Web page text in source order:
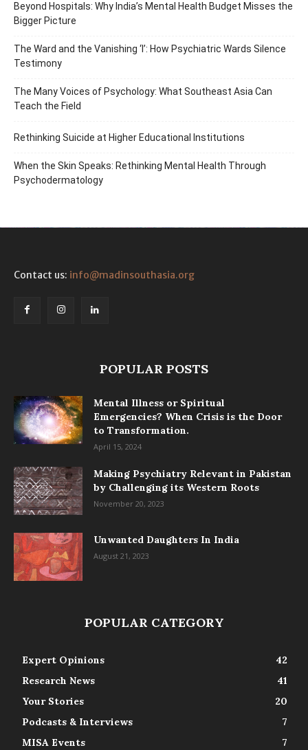
Beyond Hospitals: Why India’s Mental Health Budget Misses the
Bigger Picture
The Ward and the Vanishing ‘I’: How Psychiatric Wards Silence
Testimony
The Many Voices of Psychology: What Southeast Asia Can
Teach the Field
Rethinking Suicide at Higher Educational Institutions
When the Skin Speaks: Rethinking Mental Health Through
Psychodermatology
Contact us: info@madinsouthasia.org
POPULAR POSTS
Mental Illness or Spiritual
Emergencies? When Crisis is the Door
to Transformation.
April 15, 2024
Making Psychiatry Relevant in Pakistan
by Challenging its Western Roots
November 20, 2023
Unwanted Daughters In India
August 21, 2023
POPULAR CATEGORY
Expert Opinions
42
Research News
41
Your Stories
20
Podcasts & Interviews
7
MISA Events
7